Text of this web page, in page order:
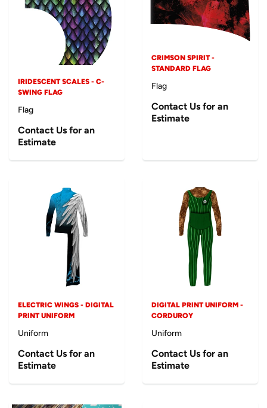
IRIDESCENT SCALES - C-
SWING FLAG
Flag
Contact Us for an
Estimate
CRIMSON SPIRIT -
STANDARD FLAG
Flag
Contact Us for an
Estimate
ELECTRIC WINGS - DIGITAL
PRINT UNIFORM
Uniform
Contact Us for an
Estimate
DIGITAL PRINT UNIFORM -
CORDUROY
Uniform
Contact Us for an
Estimate